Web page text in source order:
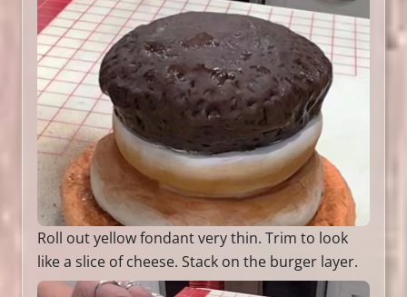
Roll out yellow fondant very thin. Trim to look
like a slice of cheese. Stack on the burger layer.